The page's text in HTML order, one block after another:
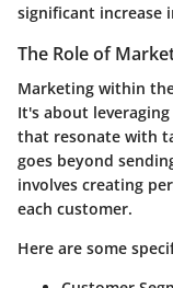
significant increase
The Role of
Marketing within
It's about
that resonate with
goes beyond
involves creating
each customer.
Here are some